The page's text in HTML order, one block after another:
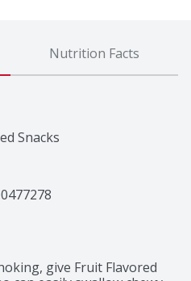
Nutrition Facts
Snacks
give Fruit Flavored